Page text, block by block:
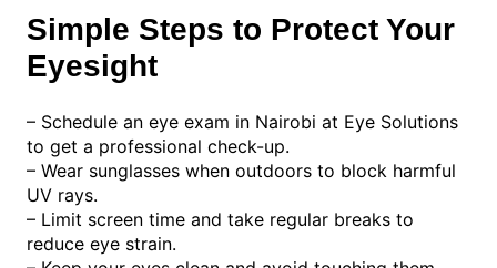
Simple Steps to Protect Your
Eyesight
– Schedule an eye exam in Nairobi at Eye Solutions
to get a professional check-up.
– Wear sunglasses when outdoors to block harmful
UV rays.
– Limit screen time and take regular breaks to
reduce eye strain.